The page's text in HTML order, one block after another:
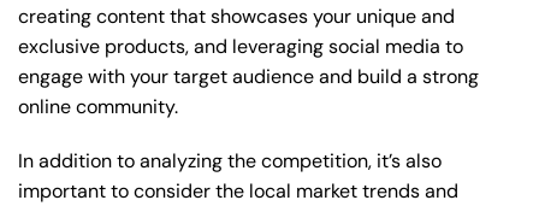
creating content that showcases your unique and
exclusive products, and leveraging social media to
engage with your target audience and build a strong
online community.
In addition to analyzing the competition, it’s also
important to consider the local market trends and